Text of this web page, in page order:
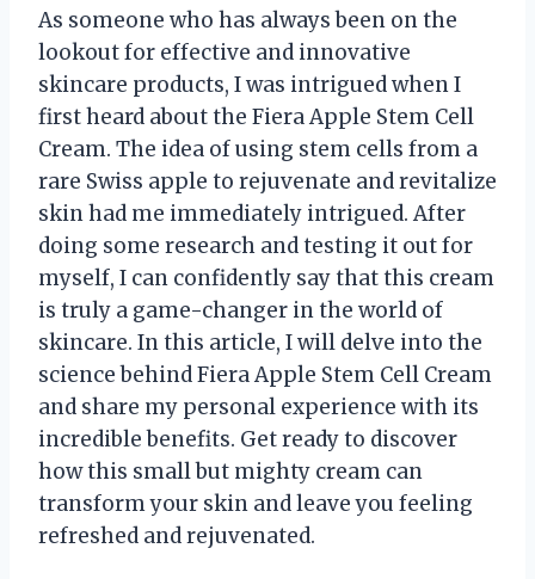
As someone who has always been on the
lookout for effective and innovative
skincare products, I was intrigued when I
first heard about the Fiera Apple Stem Cell
Cream. The idea of using stem cells from a
rare Swiss apple to rejuvenate and revitalize
skin had me immediately intrigued. After
doing some research and testing it out for
myself, I can confidently say that this cream
is truly a game-changer in the world of
skincare. In this article, I will delve into the
science behind Fiera Apple Stem Cell Cream
and share my personal experience with its
incredible benefits. Get ready to discover
how this small but mighty cream can
transform your skin and leave you feeling
refreshed and rejuvenated.